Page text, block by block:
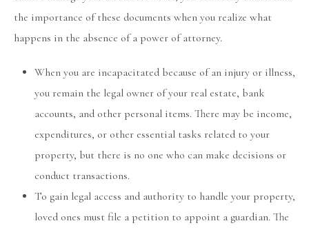
the importance of these documents when you realize what
happens in the absence of a power of attorney.
When you are incapacitated because of an injury or illness,
you remain the legal owner of your real estate, bank
accounts, and other personal items. There may be income,
expenditures, or other essential tasks related to your
property, but there is no one who can make decisions or
conduct transactions.
To gain legal access and authority to handle your property,
loved ones must file a petition to appoint a guardian. The